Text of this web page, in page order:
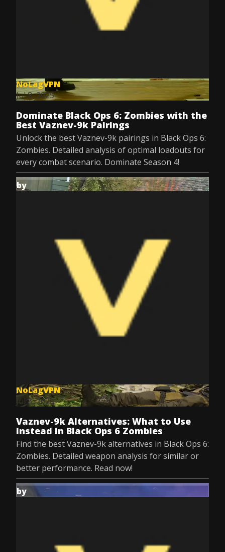
NoLagVPN
Jul 8, 2025
Dominate Black Ops 6: Zombies with the
Best Vaznev-9k Pairings
Unlock the best Vaznev-9k pairings in Black Ops 6:
Zombies. Detailed analysis of optimal loadouts for
every combat scenario. Dominate Season 4!
by
NoLagVPN
Jul 8, 2025
Vaznev-9k Alternatives: What to Use
Instead in Black Ops 6 Zombies
Find the best Vaznev-9k alternatives in Black Ops 6:
Zombies. Detailed weapon analysis for similar or
better performance. Read now!
by